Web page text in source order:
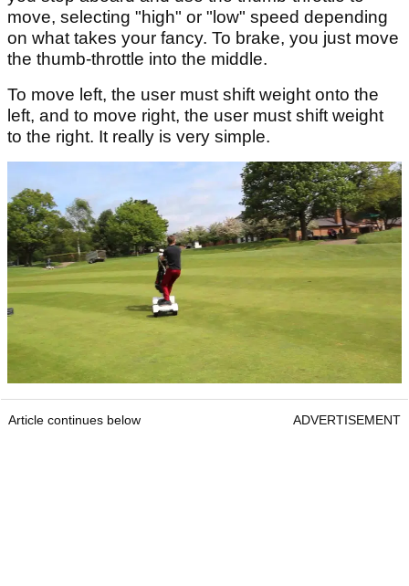
move, selecting "high" or "low" speed depending
on what takes your fancy. To brake, you just move
the thumb-throttle into the middle.
To move left, the user must shift weight onto the
left, and to move right, the user must shift weight
to the right. It really is very simple.
Article continues below ADVERTISEMENT